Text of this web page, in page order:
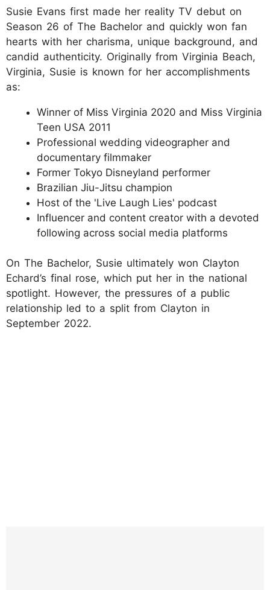
Susie Evans first made her reality TV debut on
Season 26 of The Bachelor and quickly won fan
hearts with her charisma, unique background, and
candid authenticity. Originally from Virginia Beach,
Virginia, Susie is known for her accomplishments
as:
Winner of Miss Virginia 2020 and Miss Virginia
Teen USA 2011
Professional wedding videographer and
documentary filmmaker
Former Tokyo Disneyland performer
Brazilian Jiu-Jitsu champion
Host of the 'Live Laugh Lies' podcast
Influencer and content creator with a devoted
following across social media platforms
On The Bachelor, Susie ultimately won Clayton
Echard’s final rose, which put her in the national
spotlight. However, the pressures of a public
relationship led to a split from Clayton in
September 2022.